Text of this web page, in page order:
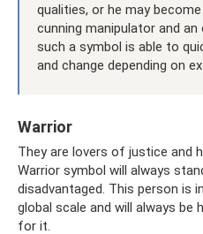
qualities, or he may
cunning manipulator and
such a symbol is able to
and change depending on
Warrior
They are lovers of justice and
Warrior symbol will always
disadvantaged. This person is
global scale and will always be
for it.